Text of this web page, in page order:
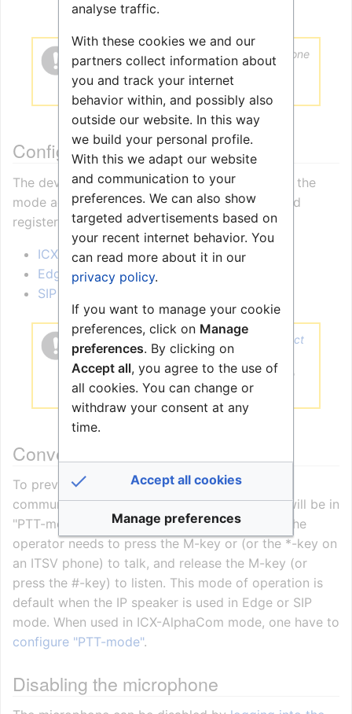
Installation of the speaker must be done
grounding at the switch end.
Configuration
The device can operate indifferent modes
. Set the
mode according to the server the station should
register to.
ICX-AlphaCom mode
Edge mode
SIP mode
To use this device with
Zenitel Connect
Proit must be factory defaulted. The
device configuration is done from the
Zenitel Connect Pro server.
Conversation mode
To prevent acoustic echo during two-way
communication with the speaker, the speaker will be in
"PTT-mode" (Simplex mode). This means that the
operator needs to press the M-key or (or the *-key on
an ITSV phone) to talk, and release the M-key (or
press the #-key) to listen. This mode of operation is
default when the IP speaker is used in Edge or SIP
mode. When used in ICX-AlphaCom mode, one have to
configure "PTT-mode".
Disabling the microphone
analyse traffic.
With these cookies we and our
partners collect information about
you and track your internet
behavior within, and possibly also
outside our website. In this way
we build your personal profile.
With this we adapt our website
and communication to your
preferences. We can also show
targeted advertisements based on
your recent internet behavior. You
can read more about it in our
privacy policy.
If you want to manage your cookie
preferences, click on Manage
preferences. By clicking on
Accept all, you agree to the use of
all cookies. You can change or
withdraw your consent at any
time.
Accept all cookies
Manage preferences